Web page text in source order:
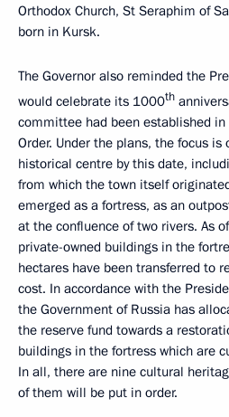
Orthodox Church, St Seraphim of
born in Kursk.
The Governor also reminded the
would celebrate its 1000th
committee had been established
Order. Under the plans, the focus is
historical centre by this date,
from which the town itself
emerged as a fortress, as an
at the confluence of two rivers. As
private-owned buildings in the
hectares have been transferred to
cost. In accordance with the
the Government of Russia has
the reserve fund towards a
buildings in the fortress which are
In all, there are nine cultural
of them will be put in order.